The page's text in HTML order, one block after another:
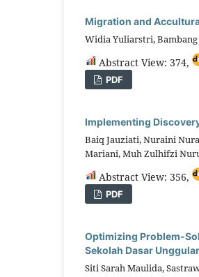
Migration and
Widia Yuliarstri,
Abstract View: 374,
PDF
Implementing
Baiq Jauziati, Nuraini
Mariani, Muh Zulhifzi
Abstract View: 356,
PDF
Optimizing Problem-
Sekolah Dasar
Siti Sarah Maulida,